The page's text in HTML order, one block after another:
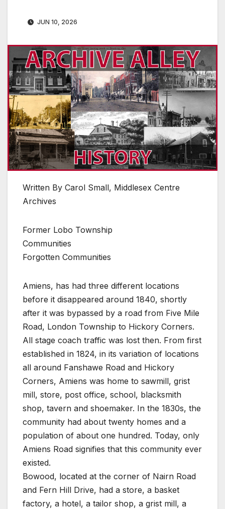
JUN 10, 2026
Written By Carol Small, Middlesex Centre
Archives
Former Lobo Township
Communities
Forgotten Communities
Amiens, has had three different locations
before it disappeared around 1840, shortly
after it was bypassed by a road from Five Mile
Road, London Township to Hickory Corners.
All stage coach traffic was lost then. From first
established in 1824, in its variation of locations
all around Fanshawe Road and Hickory
Corners, Amiens was home to sawmill, grist
mill, store, post office, school, blacksmith
shop, tavern and shoemaker. In the 1830s, the
community had about twenty homes and a
population of about one hundred. Today, only
Amiens Road signifies that this community ever
existed.
Bowood, located at the corner of Nairn Road
and Fern Hill Drive, had a store, a basket
factory, a hotel, a tailor shop, a grist mill, a